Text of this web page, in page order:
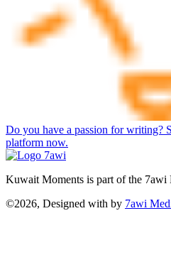
Do you have a passion for writing?
platform now.
Kuwait Moments is part of the
©2026, Designed with by 7awi